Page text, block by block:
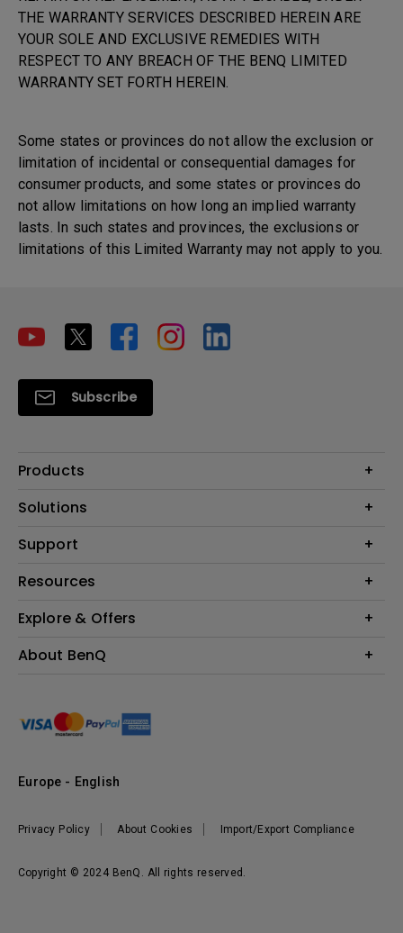
THE WARRANTY SERVICES DESCRIBED HEREIN ARE
YOUR SOLE AND EXCLUSIVE REMEDIES WITH
RESPECT TO ANY BREACH OF THE BENQ LIMITED
WARRANTY SET FORTH HEREIN.
Some states or provinces do not allow the exclusion or
limitation of incidental or consequential damages for
consumer products, and some states or provinces do
not allow limitations on how long an implied warranty
lasts. In such states and provinces, the exclusions or
limitations of this Limited Warranty may not apply to you.
Subscribe
Products
Projector
Lighting
Solutions
Education
Support
Contact Us
FAQ BenQ Shop
Returns BenQ Shop
Resources
Find Your Perfect Projector
BenQ Knowledge Center
Explore & Offers
Events, Promotions & Webinars
About BenQ
Sustainability
Leadership
Vacancies
Copyright © 2024 BenQ. All rights reserved.
Privacy Policy About Cookies Import/Export Compliance
Europe - English